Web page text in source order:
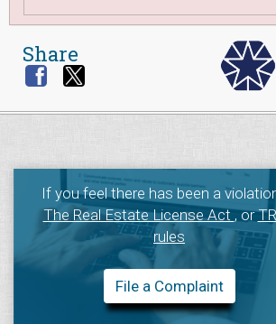
Share
If you feel there has been a
The Real Estate License Act, or
rules
File a Complaint